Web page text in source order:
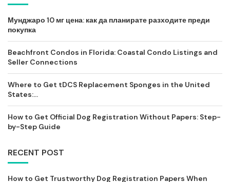
Мунджаро 10 мг цена: как да планирате разходите преди
покупка
Beachfront Condos in Florida: Coastal Condo Listings and
Seller Connections
Where to Get tDCS Replacement Sponges in the United
States:...
How to Get Official Dog Registration Without Papers: Step-
by-Step Guide
RECENT POST
How to Get Trustworthy Dog Registration Papers When